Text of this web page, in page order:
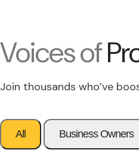
Voices of
Join thousands who’ve
All Business Owners